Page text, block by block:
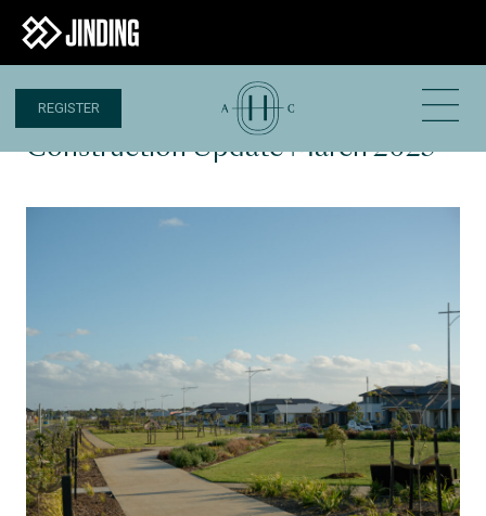
REGISTER
Construction Update March 2025